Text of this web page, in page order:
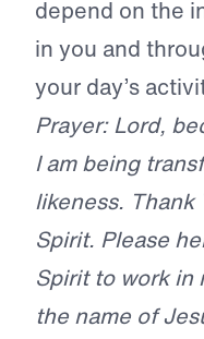
depend on the
in you and
your day’s
Prayer: Lord,
I am being
likeness. Thank
Spirit. Please
Spirit to work in
the name of